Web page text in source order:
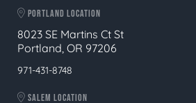
PORTLAND LOCATION
8023 SE Martins Ct St
Portland, OR 97206
971-431-8748
SALEM LOCATION